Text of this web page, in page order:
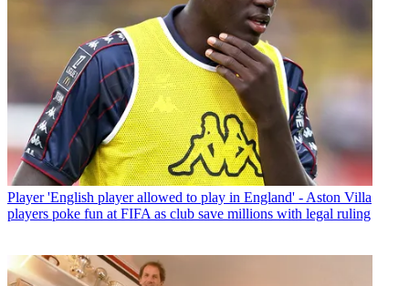
Player 'English player allowed to play in England' - Aston Villa
players poke fun at FIFA as club save millions with legal ruling